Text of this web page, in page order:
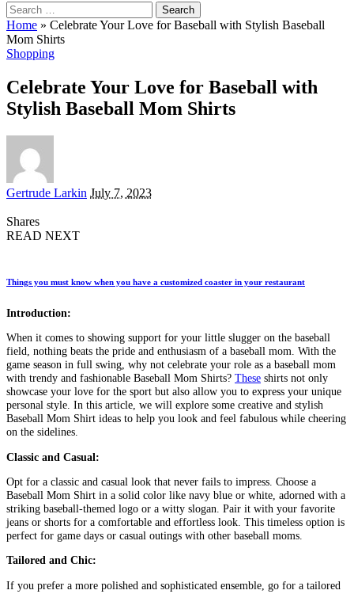
Search
for:
Home » Celebrate Your Love for Baseball with Stylish Baseball
Mom Shirts
Shopping
Celebrate Your Love for Baseball with
Stylish Baseball Mom Shirts
Posted
Gertrude Larkin July 7, 2023
Shares
READ NEXT
Things you must know when you have a customized coaster in your restaurant
Introduction:
When it comes to showing support for your little slugger on the baseball
field, nothing beats the pride and enthusiasm of a baseball mom. With the
game season in full swing, why not celebrate your role as a baseball mom
with trendy and fashionable Baseball Mom Shirts? These shirts not only
showcase your love for the sport but also allow you to express your unique
personal style. In this article, we will explore some creative and stylish
Baseball Mom Shirt ideas to help you look and feel fabulous while cheering
on the sidelines.
Classic and Casual:
Opt for a classic and casual look that never fails to impress. Choose a
Baseball Mom Shirt in a solid color like navy blue or white, adorned with a
striking baseball-themed logo or a witty slogan. Pair it with your favorite
jeans or shorts for a comfortable and effortless look. This timeless option is
perfect for game days or casual outings with other baseball moms.
Tailored and Chic:
If you prefer a more polished and sophisticated ensemble, go for a tailored